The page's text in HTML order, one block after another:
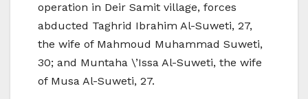
operation in Deir Samit village, forces
abducted Taghrid Ibrahim Al-Suweti, 27,
the wife of Mahmoud Muhammad Suweti,
30; and Muntaha \’Issa Al-Suweti, the wife
of Musa Al-Suweti, 27.